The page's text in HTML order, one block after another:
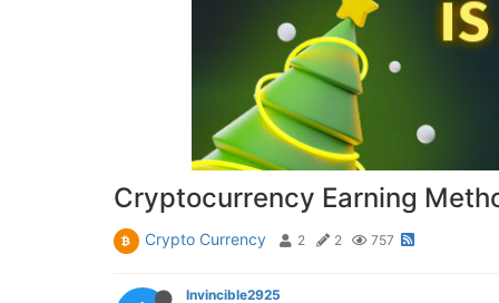
Cryptocurrency Earning
Crypto Currency 2 2 757
Invincible2925